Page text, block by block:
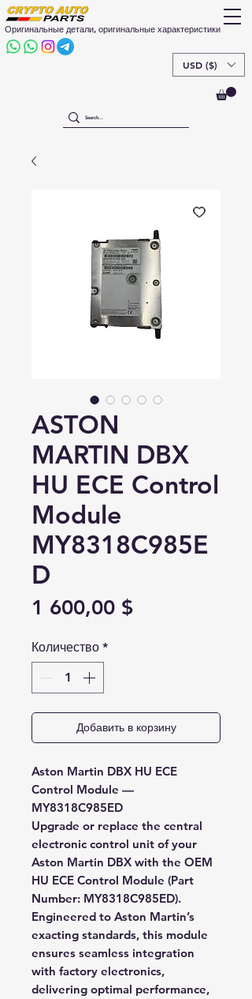
USD ($)
Оригинальные детали, оригинальные характеристики
ASTON
MARTIN DBX
HU ECE Control
Module
MY8318C985E
D
1 600,00 $Цена
Количество *
Добавить в корзину
Aston Martin DBX HU ECE
Control Module —
MY8318C985ED
Upgrade or replace the central
electronic control unit of your
Aston Martin DBX with the OEM
HU ECE Control Module (Part
Number: MY8318C985ED).
Engineered to Aston Martin’s
exacting standards, this module
ensures seamless integration
with factory electronics,
delivering optimal performance,